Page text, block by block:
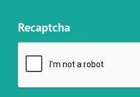
Recaptcha